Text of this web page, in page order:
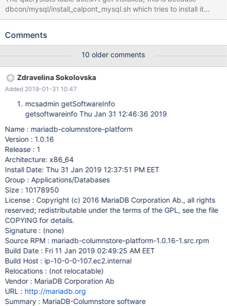
dbcon/mysql/install_calpont_mysql.sh which tries to install it
using a shell command has "rows" in backticks. This causes
an error.
Comments
10 older comments
Zdravelina Sokolovska
Added 2019-01-31 10:47
mcsadmin getSoftwareInfo
getsoftwareinfo Thu Jan 31 12:46:36 2019
Name : mariadb-columnstore-platform
Version : 1.0.16
Release : 1
Architecture: x86_64
Install Date: Thu 31 Jan 2019 12:37:51 PM EET
Group : Applications/Databases
Size : 10178950
License : Copyright (c) 2016 MariaDB Corporation Ab., all rights
reserved; redistributable under the terms of the GPL, see the file
COPYING for details.
Signature : (none)
Source RPM : mariadb-columnstore-platform-1.0.16-1.src.rpm
Build Date : Fri 11 Jan 2019 02:49:25 AM EET
Build Host : ip-10-0-0-107.ec2.internal
Relocations : (not relocatable)
Vendor : MariaDB Corporation Ab
URL : http://mariadb.org
Summary : MariaDB-Columnstore software